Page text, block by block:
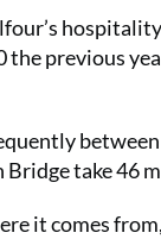
previous
take 46
it comes